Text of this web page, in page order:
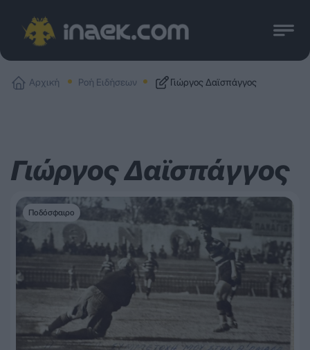
Αρχική Ροή Ειδήσεων Γιώργος Δαϊσπάγγος
Γιώργος Δαϊσπάγγος
Ποδόσφαιρο